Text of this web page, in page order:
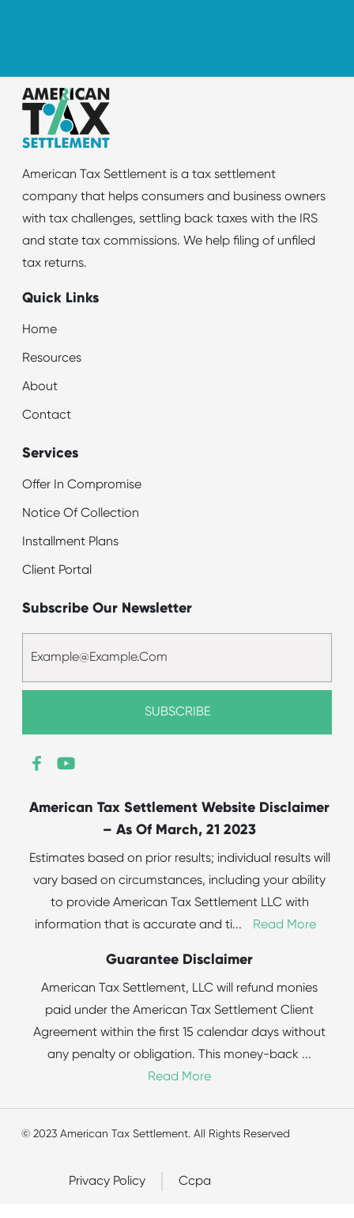
American Tax Settlement is a tax settlement
company that helps consumers and business owners
with tax challenges, settling back taxes with the IRS
and state tax commissions. We help filing of unfiled
tax returns.
Quick Links
Home
Resources
About
Contact
Services
Offer In Compromise
Notice Of Collection
Installment Plans
Client Portal
Subscribe Our Newsletter
American Tax Settlement Website Disclaimer
– As Of March, 21 2023
Estimates based on prior results; individual results will
vary based on circumstances, including your ability
to provide American Tax Settlement LLC with
information that is accurate and ti... Read More
Guarantee Disclaimer
American Tax Settlement, LLC will refund monies
paid under the American Tax Settlement Client
Agreement within the first 15 calendar days without
any penalty or obligation. This money-back ...
Read More
© 2023 American Tax Settlement. All Rights Reserved
Privacy Policy Ccpa